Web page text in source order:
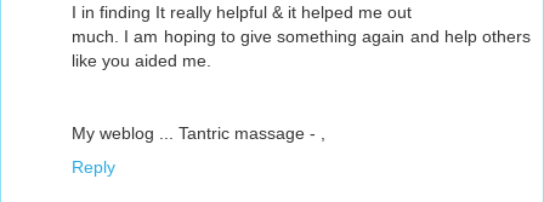
I in finding It really helpful & it helped me out
much. I am hoping to give something again and help others
like you aided me.
My weblog ... Tantric massage - ,
Reply